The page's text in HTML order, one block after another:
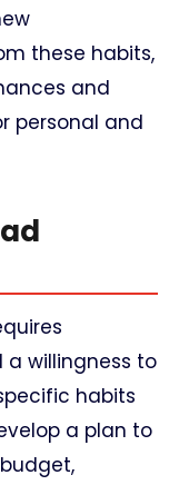
these habits,
and
personal and
willingness to
habits
a plan to